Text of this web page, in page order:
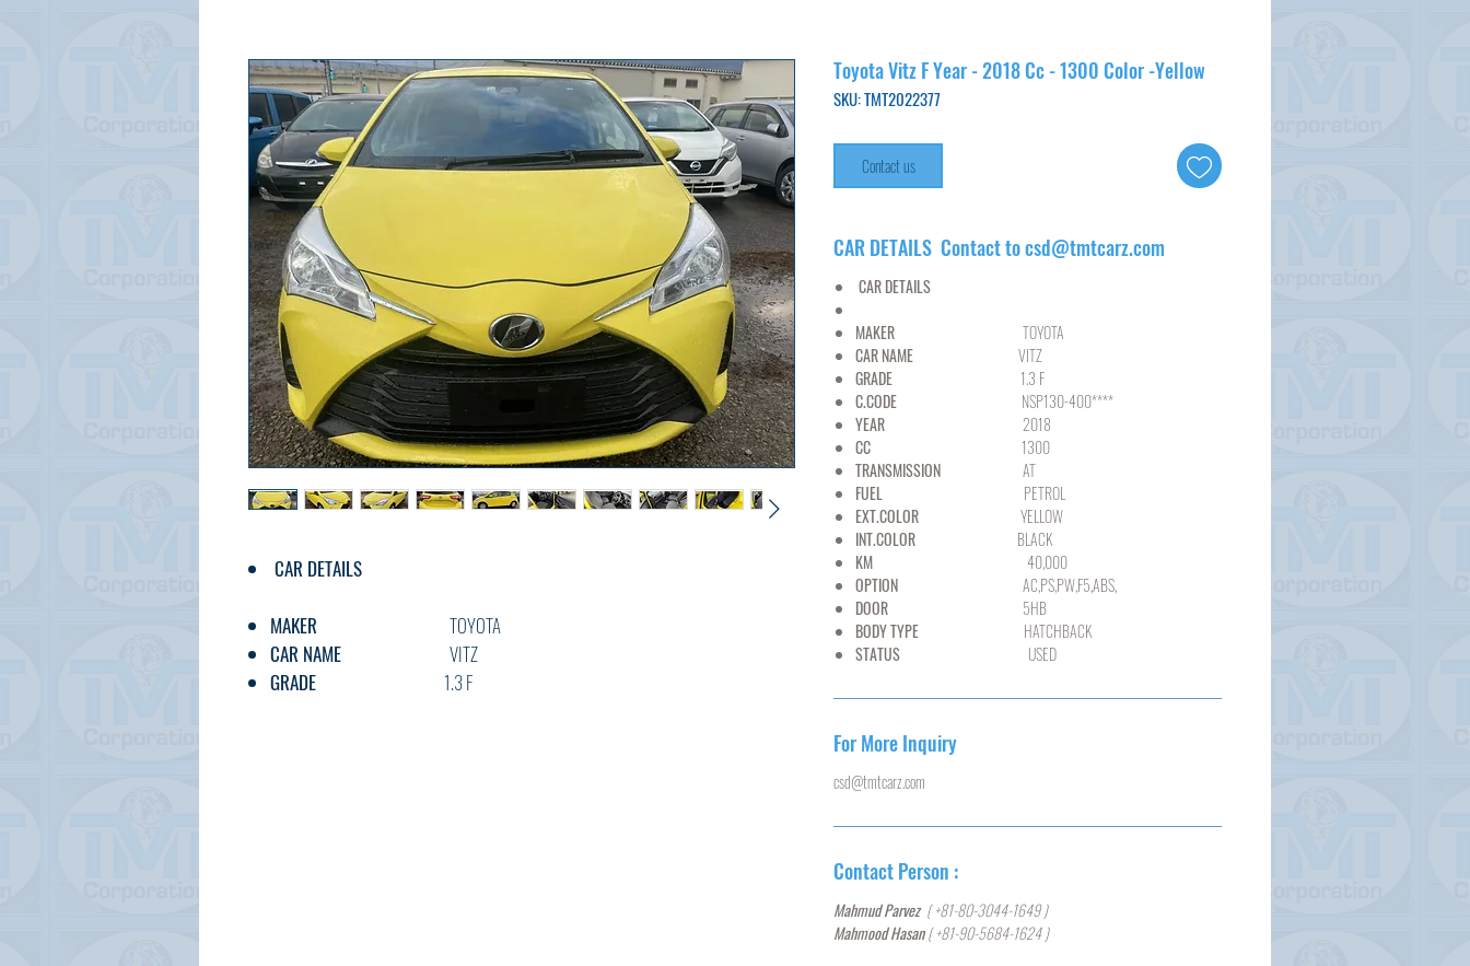
CAR DETAILS
MAKER
TOYOTA
CAR NAME
VITZ
GRADE 1.3 F
Toyota Vitz F Year - 2018 Cc - 1300 Color -Yellow
SKU: TMT2022377
Contact us
CAR DETAILS Contact to csd@tmtcarz.com
CAR DETAILS
MAKER
TOYOTA
CAR NAME
VITZ
GRADE 1.3 F
C.CODE
NSP130-400****
YEAR
2018
CC
1300
TRANSMISSION AT
FUEL PETROL
EXT.COLOR
YELLOW
INT.COLOR
BLACK
KM
40,000
OPTION
AC,PS,PW,F5,ABS,
DOOR
5HB
BODY TYPE
HATCHBACK
STATUS
USED
For More Inquiry
csd@tmtcarz.com
Contact Person :
Mahmud Parvez ( +81-80-3044-1649 )
Mahmood Hasan( +81-90-5684-1624 )